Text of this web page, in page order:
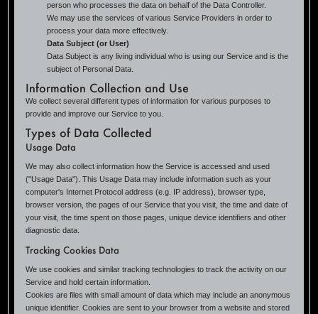
person who processes the data on behalf of the Data Controller.
We may use the services of various Service Providers in order to
process your data more effectively.
Data Subject (or User)
Data Subject is any living individual who is using our Service and is the
subject of Personal Data.
Information Collection and Use
We collect several different types of information for various purposes to
provide and improve our Service to you.
Types of Data Collected
Usage Data
We may also collect information how the Service is accessed and used
("Usage Data"). This Usage Data may include information such as your
computer's Internet Protocol address (e.g. IP address), browser type,
browser version, the pages of our Service that you visit, the time and date of
your visit, the time spent on those pages, unique device identifiers and other
diagnostic data.
Tracking Cookies Data
We use cookies and similar tracking technologies to track the activity on our
Service and hold certain information.
Cookies are files with small amount of data which may include an anonymous
unique identifier. Cookies are sent to your browser from a website and stored